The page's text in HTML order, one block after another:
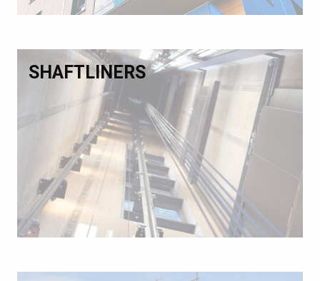
SHAFTLINERS